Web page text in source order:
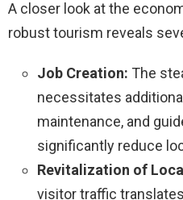
A closer look at the
robust tourism reveals
Job Creation: The
necessitates
maintenance, and
significantly reduce
Revitalization of
visitor traffic